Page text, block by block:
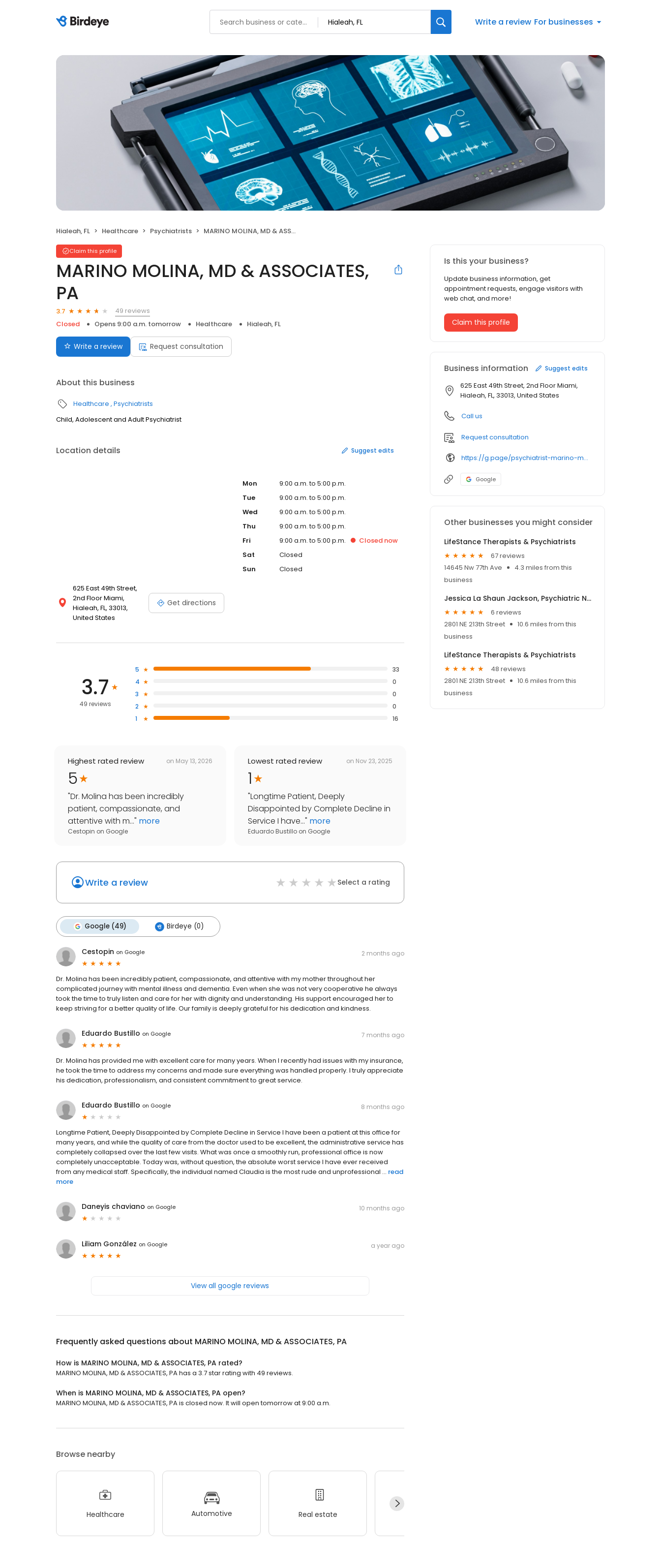
Write a review For businesses
Hialeah, FL Healthcare Psychiatrists MARINO MOLINA, MD & ASSOCIATES, PA
Claim this profile
MARINO MOLINA, MD & ASSOCIATES,
PA
3.7
49 reviews
Closed
Opens 9:00 a.m. tomorrow Healthcare Hialeah, FL
Write a review Request consultation
About this business
Healthcare Psychiatrists
Child, Adolescent and Adult Psychiatrist
Location details Suggest edits
625 East 49th Street,
2nd Floor Miami,
Hialeah, FL, 33013,
United States
Get directions
Mon
9:00 a.m. to 5:00 p.m.
Tue
9:00 a.m. to 5:00 p.m.
Wed
9:00 a.m. to 5:00 p.m.
Thu
9:00 a.m. to 5:00 p.m.
Fri
9:00 a.m. to 5:00 p.m. Closed now
Sat
Closed
Sun
Closed
3.7
49 reviews
5
33
4
0
3
0
2
0
1
16
Highest rated review on May 13, 2026
5
"Dr. Molina has been incredibly
patient, compassionate, and
attentive with m..." more
Cestopin on Google
Lowest rated review on Nov 23, 2025
1
"Longtime Patient, Deeply
Disappointed by Complete Decline in
Service I have..." more
Eduardo Bustillo on Google
Write a review Select a rating
Google (49) Birdeye (0)
Cestopin on Google 2 months ago
Dr. Molina has been incredibly patient, compassionate, and attentive with my mother throughout her
complicated journey with mental illness and dementia. Even when she was not very cooperative he always
took the time to truly listen and care for her with dignity and understanding. His support encouraged her to
keep striving for a better quality of life. Our family is deeply grateful for his dedication and kindness.
Eduardo Bustillo on Google 7 months ago
Dr. Molina has provided me with excellent care for many years. When I recently had issues with my insurance,
he took the time to address my concerns and made sure everything was handled properly. I truly appreciate
his dedication, professionalism, and consistent commitment to great service.
Eduardo Bustillo on Google 8 months ago
Longtime Patient, Deeply Disappointed by Complete Decline in Service I have been a patient at this office for
many years, and while the quality of care from the doctor used to be excellent, the administrative service has
completely collapsed over the last few visits. What was once a smoothly run, professional office is now
completely unacceptable. Today was, without question, the absolute worst service I have ever received
from any medical staff. Specifically, the individual named Claudia is the most rude and unprofessional ... read
more
Daneyis chaviano on Google 10 months ago
Liliam González on Google a year ago
View all google reviews
Frequently asked questions about MARINO MOLINA, MD & ASSOCIATES, PA
How is MARINO MOLINA, MD & ASSOCIATES, PA rated?
MARINO MOLINA, MD & ASSOCIATES, PA has a 3.7 star rating with 49 reviews.
When is MARINO MOLINA, MD & ASSOCIATES, PA open?
MARINO MOLINA, MD & ASSOCIATES, PA is closed now. It will open tomorrow at 9:00 a.m.
Browse nearby
Healthcare Automotive Real estate
Is this your business?
Update business information, get
appointment requests, engage visitors with
web chat, and more!
Claim this profile
Business information Suggest edits
625 East 49th Street, 2nd Floor Miami,
Hialeah, FL, 33013, United States
Call us
Request consultation
https://g.page/psychiatrist-marino-molina
Google
Other businesses you might consider
LifeStance Therapists & Psychiatrists
67 reviews
14645 Nw 77th Ave
4.3 miles from this
business
Jessica La Shaun Jackson, Psychiatric Nurse Practitioner
6 reviews
2801 NE 213th Street
10.6 miles from this
business
LifeStance Therapists & Psychiatrists
48 reviews
2801 NE 213th Street
10.6 miles from this
business